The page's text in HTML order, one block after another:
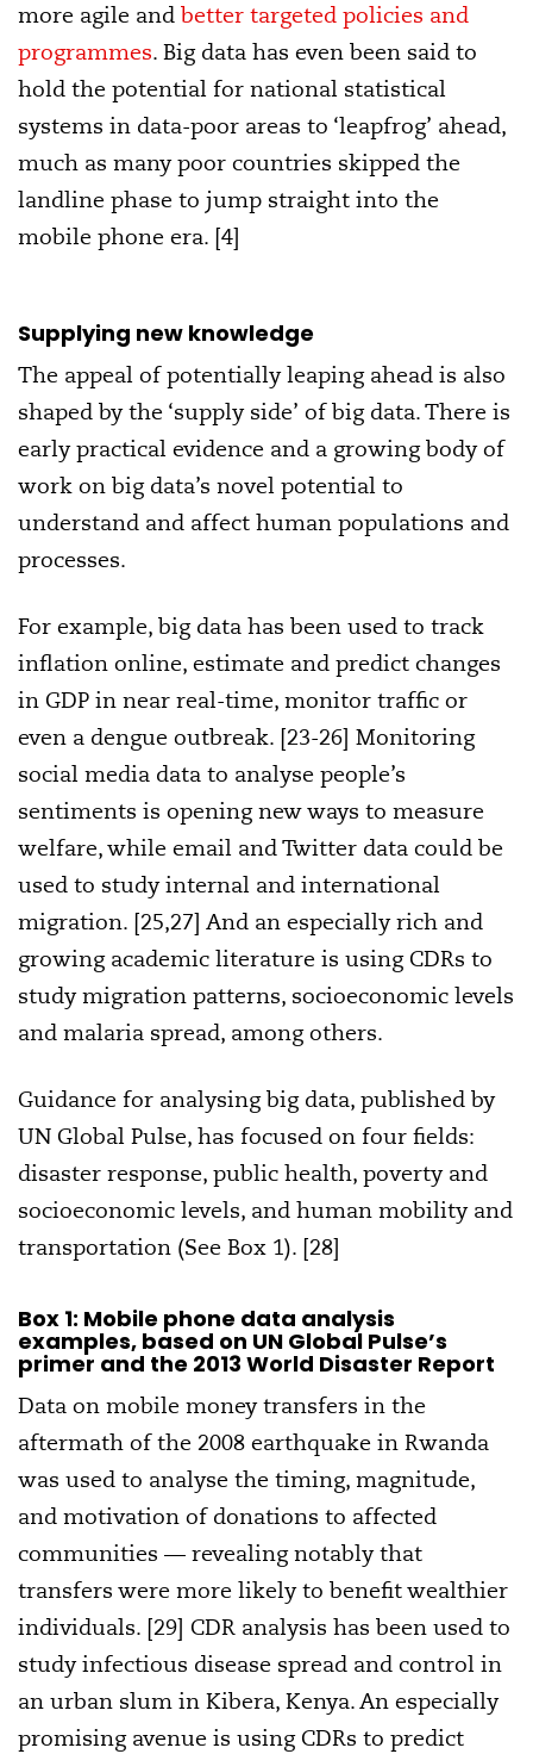
more agile and better targeted policies and
programmes. Big data has even been said to
hold the potential for national statistical
systems in data-poor areas to ‘leapfrog’ ahead,
much as many poor countries skipped the
landline phase to jump straight into the
mobile phone era. [4]
Supplying new knowledge
The appeal of potentially leaping ahead is also
shaped by the ‘supply side’ of big data. There is
early practical evidence and a growing body of
work on big data’s novel potential to
understand and affect human populations and
processes.
For example, big data has been used to track
inflation online, estimate and predict changes
in GDP in near real-time, monitor traffic or
even a dengue outbreak. [23-26] Monitoring
social media data to analyse people’s
sentiments is opening new ways to measure
welfare, while email and Twitter data could be
used to study internal and international
migration. [25,27] And an especially rich and
growing academic literature is using CDRs to
study migration patterns, socioeconomic levels
and malaria spread, among others.
Guidance for analysing big data, published by
UN Global Pulse, has focused on four fields:
disaster response, public health, poverty and
socioeconomic levels, and human mobility and
transportation (See Box 1). [28]
Box 1: Mobile phone data analysis
examples, based on UN Global Pulse’s
primer and the 2013 World Disaster Report
Data on mobile money transfers in the
aftermath of the 2008 earthquake in Rwanda
was used to analyse the timing, magnitude,
and motivation of donations to affected
communities — revealing notably that
transfers were more likely to benefit wealthier
individuals. [29] CDR analysis has been used to
study infectious disease spread and control in
an urban slum in Kibera, Kenya. An especially
promising avenue is using CDRs to predict